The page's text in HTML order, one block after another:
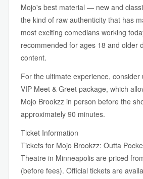
Mojo's best material — new and
the kind of raw authenticity that has
most exciting comedians working
recommended for ages 18 and older
content.
For the ultimate experience,
VIP Meet & Greet package, which
Mojo Brookzz in person before the
approximately 90 minutes.
Ticket Information
Tickets for Mojo Brookzz: Outta
Theatre in Minneapolis are priced
(before fees). Official tickets are